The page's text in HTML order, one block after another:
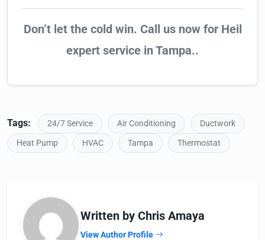
Don’t let the cold win. Call us now for Heil
expert service in Tampa..
Tags: 24/7 Service Air Conditioning
Ductwork
Heat Pump
HVAC Tampa Thermostat
Written by Chris Amaya
View Author Profile